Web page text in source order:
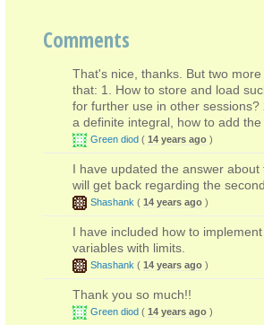
Comments
That's nice, thanks. But two
that: 1. How to store and load
for further use in other sessions?
a definite integral, how to add
Green diod ( 14 years ago )
I have updated the answer about
will get back regarding the
Shashank ( 14 years ago )
I have included how to
variables with limits.
Shashank ( 14 years ago )
Thank you so much!!
Green diod ( 14 years ago )